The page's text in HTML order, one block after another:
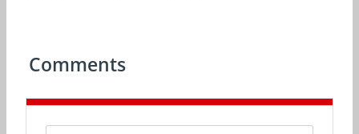
Comments